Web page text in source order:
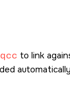
qcc to link